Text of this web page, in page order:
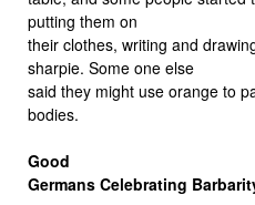
putting them on
their clothes, writing and
sharpie. Some one else
said they might use orange to
bodies.
Good
Germans Celebrating